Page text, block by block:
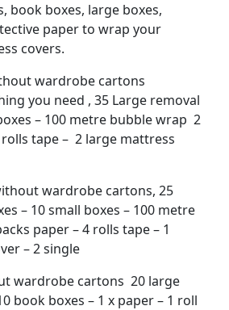
book boxes, large boxes,
paper to wrap your
covers.
wardrobe cartons
you need , 35 Large removal
– 100 metre bubble wrap 2
tape – 2 large mattress
wardrobe cartons, 25
– 10 small boxes – 100 metre
paper – 4 rolls tape – 1
– 2 single
wardrobe cartons 20 large
book boxes – 1 x paper – 1 roll